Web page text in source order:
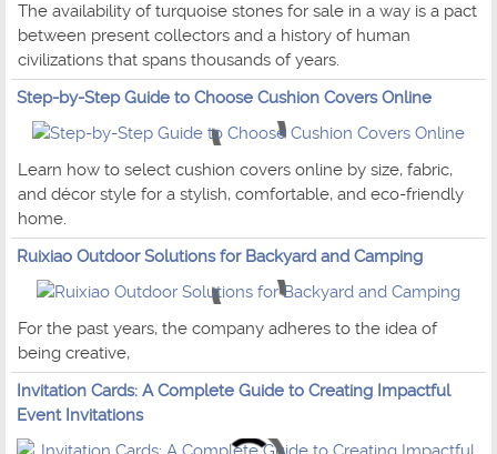
The availability of turquoise stones for sale in a way is a pact
between present collectors and a history of human
civilizations that spans thousands of years.
Step-by-Step Guide to Choose Cushion Covers Online
Learn how to select cushion covers online by size, fabric,
and décor style for a stylish, comfortable, and eco-friendly
home.
Ruixiao Outdoor Solutions for Backyard and Camping
For the past years, the company adheres to the idea of
being creative,
Invitation Cards: A Complete Guide to Creating Impactful
Event Invitations